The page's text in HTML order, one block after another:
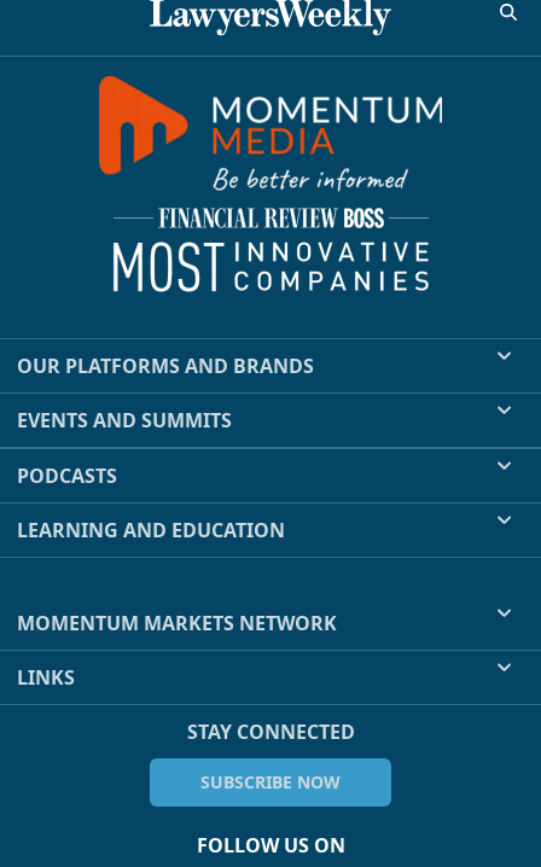
OUR PLATFORMS AND BRANDS
EVENTS AND SUMMITS
PODCASTS
LEARNING AND EDUCATION
MOMENTUM MARKETS NETWORK
LINKS
STAY CONNECTED
SUBSCRIBE NOW
FOLLOW US ON